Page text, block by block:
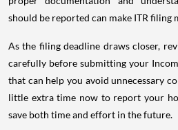
should be reported can make ITR filing
As the filing deadline draws closer,
carefully before submitting your
that can help you avoid unnecessary
little extra time now to report your
save both time and effort in the future.